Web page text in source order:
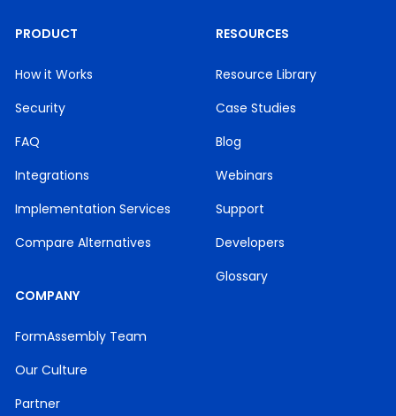
PRODUCT
How it Works
Security
FAQ
Integrations
Implementation Services
Compare Alternatives
RESOURCES
Resource Library
Case Studies
Blog
Webinars
Support
Developers
Glossary
COMPANY
FormAssembly Team
Our Culture
Partner